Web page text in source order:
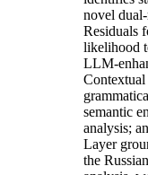
novel
Residuals
likelihood
LLM-
Contextual
semantic
analysis;
Layer
the